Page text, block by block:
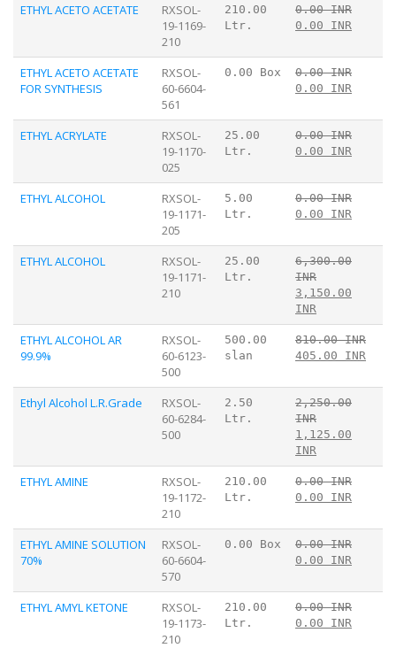
ETHYL ACETO ACETATE
RXSOL-
19-1169-
210
210.00
Ltr.
0.00 INR
0.00 INR
ETHYL ACETO ACETATE
FOR SYNTHESIS
RXSOL-
60-6604-
561
0.00 Box
0.00 INR
0.00 INR
ETHYL ACRYLATE
RXSOL-
19-1170-
025
25.00
Ltr.
0.00 INR
0.00 INR
ETHYL ALCOHOL
RXSOL-
19-1171-
205
5.00
Ltr.
0.00 INR
0.00 INR
ETHYL ALCOHOL
RXSOL-
19-1171-
210
25.00
Ltr.
6,300.00
INR
3,150.00
INR
ETHYL ALCOHOL AR
99.9%
RXSOL-
60-6123-
500
500.00
slan
810.00 INR
405.00 INR
Ethyl Alcohol L.R.Grade
RXSOL-
60-6284-
500
2.50
Ltr.
2,250.00
INR
1,125.00
INR
ETHYL AMINE
RXSOL-
19-1172-
210
210.00
Ltr.
0.00 INR
0.00 INR
ETHYL AMINE SOLUTION
70%
RXSOL-
60-6604-
570
0.00 Box
0.00 INR
0.00 INR
ETHYL AMYL KETONE
RXSOL-
19-1173-
210
210.00
Ltr.
0.00 INR
0.00 INR